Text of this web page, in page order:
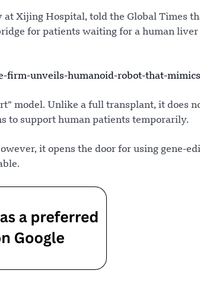
Xijing Hospital, told the Global Times
for patients waiting for a human
firm-unveils-humanoid-robot-that-
model. Unlike a full transplant, it does
to support human patients temporarily.
it opens the door for using gene-